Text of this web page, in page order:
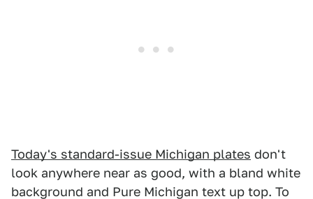
Today's standard-issue Michigan plates don't
look anywhere near as good, with a bland white
background and Pure Michigan text up top. To